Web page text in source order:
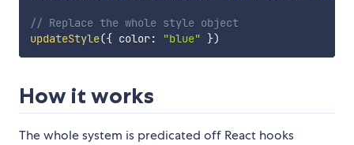
// Replace the whole style object
updateStyle({ color: "blue" })
How it works
The whole system is predicated off React hooks